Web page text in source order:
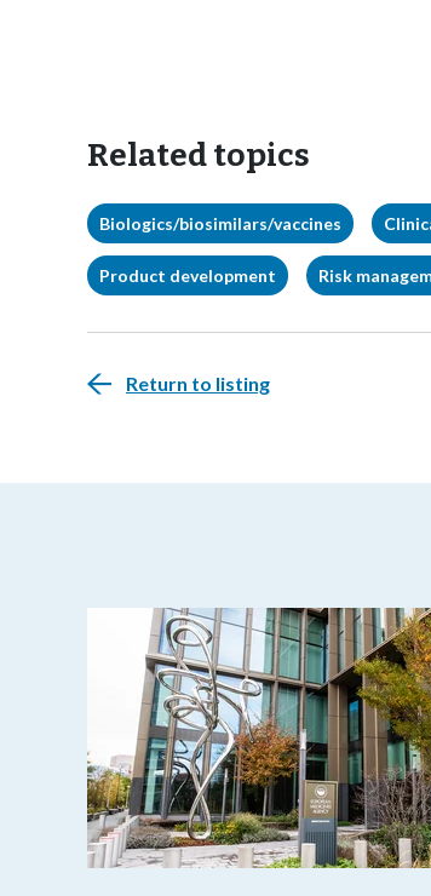
Related topics
Biologics/biosimilars/vaccines
Product development Risk
Return to listing